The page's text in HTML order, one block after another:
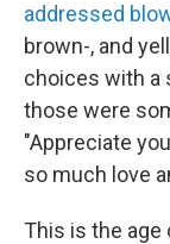
addressed
brown-, and
choices with a
those were
"Appreciate
so much love
This is the